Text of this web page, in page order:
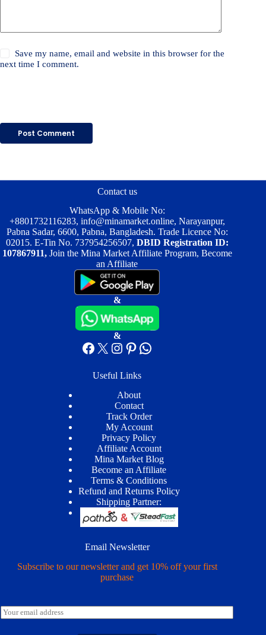
Save my name, email and website in this browser for the
next time I comment.
Post Comment
Contact us
WhatsApp & Mobile No:
+8801732116283, info@minamarket.online, Narayanpur,
Pabna Sadar, 6600, Pabna, Bangladesh. Trade Licence No:
02015. E-Tin No. 737954256507, DBID Registration ID:
107867911, Join the Mina Market Affiliate Program, Become
an Affiliate
&
&
Facebook
X Instagram
Pinterest
WhatsApp
Useful Links
About
Contact
Track Order
My Account
Privacy Policy
Affiliate Account
Mina Market Blog
Become an Affiliate
Terms & Conditions
Refund and Returns Policy
Shipping Partner:
Email Newsletter
Subscribe to our newsletter and get 10% off your first
purchase
E
m